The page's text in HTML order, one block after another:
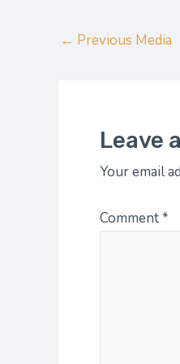
← Previous Media
Leave
Your email
Comment*